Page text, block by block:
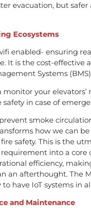
evacuation, but
Ecosystems
enabled- ensuring
It is the cost-effective
Systems
monitor your
in case of
smoke
how we can
safety. This is the
into a
efficiency,
an afterthought. The
have IoT systems in
and Maintenance